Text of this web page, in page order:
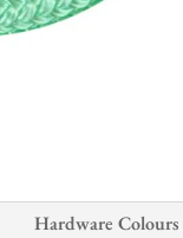
Hardware Colours